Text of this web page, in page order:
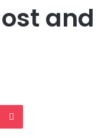
Pocket